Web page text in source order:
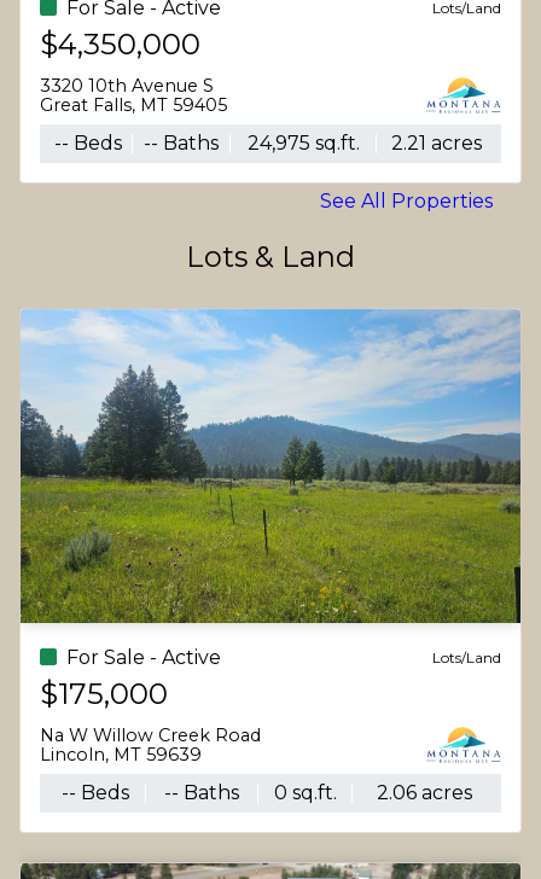
For Sale - Active Lots/Land
$4,350,000
3320 10th Avenue S
Great Falls, MT 59405
-- Beds -- Baths 24,975 sq.ft. 2.21 acres
See All Properties
Lots & Land
For Sale - Active Lots/Land
$175,000
Na W Willow Creek Road
Lincoln, MT 59639
-- Beds -- Baths 0 sq.ft. 2.06 acres